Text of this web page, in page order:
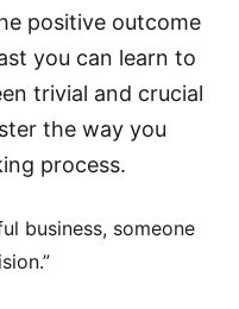
positive outcome
you can learn to
trivial and crucial
the way you
process.
business, someone